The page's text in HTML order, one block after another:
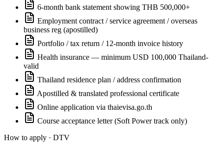
6-month bank statement showing THB 500,000+
Employment contract / service agreement / overseas
business reg (apostilled)
Portfolio / tax return / 12-month invoice history
Health insurance — minimum USD 100,000 Thailand-
valid
Thailand residence plan / address confirmation
Apostilled & translated professional certificate
Online application via thaievisa.go.th
Course acceptance letter (Soft Power track only)
How to apply · DTV